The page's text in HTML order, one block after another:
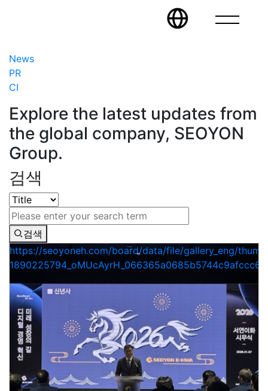
News
PR
CI
Explore the latest updates from
the global company, SEOYON
Group.
검색
검색
https://seoyoneh.com/board/data/file/gallery_eng/